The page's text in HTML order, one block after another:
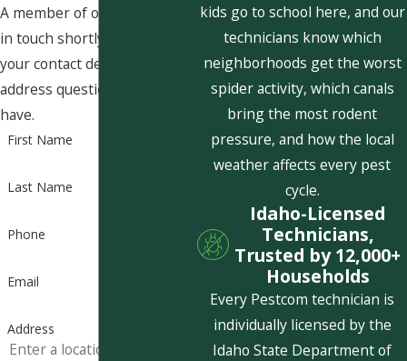
A member of our team will be
in touch shortly to confirm
your contact details or
address questions you may
have.
First Name
Last Name
Phone
Email
Address
kids go to school here, and our
technicians know which
neighborhoods get the worst
spider activity, which canals
bring the most rodent
pressure, and how the local
weather affects every pest
cycle.
Idaho-Licensed
Technicians,
Trusted by 12,000+
Households
Every Pestcom technician is
individually licensed by the
Idaho State Department of